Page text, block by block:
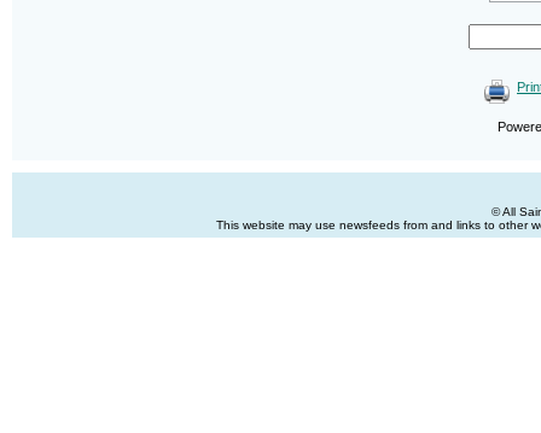
© All
This website may use newsfeeds from and links to other